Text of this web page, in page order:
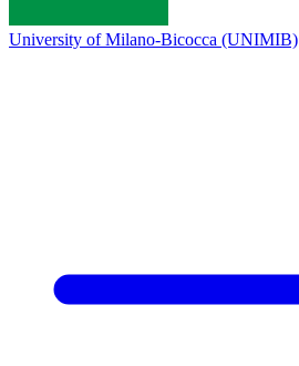
University of Milano-Bicocca (UNIMIB)